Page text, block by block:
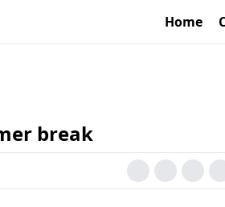
Home
break